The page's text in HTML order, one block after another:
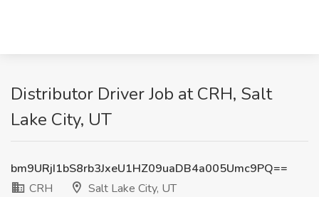
Distributor Driver Job at CRH, Salt
Lake City, UT
bm9URjI1bS8rb3JxeU1HZ09uaDB4a005Umc9PQ==
CRH
Salt Lake City, UT